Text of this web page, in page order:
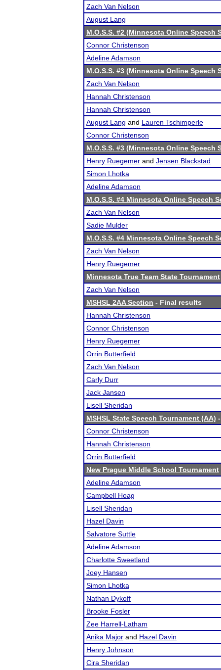
Zach Van Nelson
August Lang
M.O.S.S. #2 (Minnesota Online Speech
Connor Christenson
Adeline Adamson
M.O.S.S. #3 (Minnesota Online Speech
Zach Van Nelson
Hannah Christenson
Hannah Christenson
August Lang and Lauren Tschimperle
Connor Christenson
M.O.S.S. #3 (Minnesota Online Speech
Henry Ruegemer and Jensen Blackstad
Simon Lhotka
Adeline Adamson
M.O.S.S. #4 Minnesota Online Speech
Zach Van Nelson
Sadie Mulder
M.O.S.S. #4 Minnesota Online Speech
Zach Van Nelson
Henry Ruegemer
Minnesota True Team State Tournament
Zach Van Nelson
MSHSL 2AA Section - Final results
Hannah Christenson
Connor Christenson
Henry Ruegemer
Orrin Butterfield
Zach Van Nelson
Carly Durr
Jack Jansen
Lisell Sheridan
MSHSL State Speech Tournament (AA)
Connor Christenson
Hannah Christenson
Orrin Butterfield
New Prague Middle School Tournament
Adeline Adamson
Campbell Hoag
Lisell Sheridan
Hazel Davin
Salvatore Suttle
Adeline Adamson
Charlotte Sweetland
Joey Hansen
Simon Lhotka
Nathan Dykoff
Brooke Fosler
Zee Harrell-Latham
Anika Major and Hazel Davin
Henry Johnson
Cira Sheridan